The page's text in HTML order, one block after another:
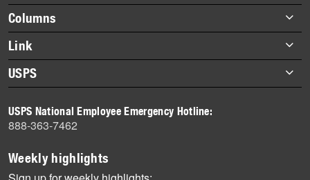
Footer
items
Columns
Briefs
Datebook
Heroes
History
Mail
Milestones
News
Link
About Link
Archives
USPS
Newsroom
USPS National Employee Emergency Hotline:
888-363-7462
Weekly highlights